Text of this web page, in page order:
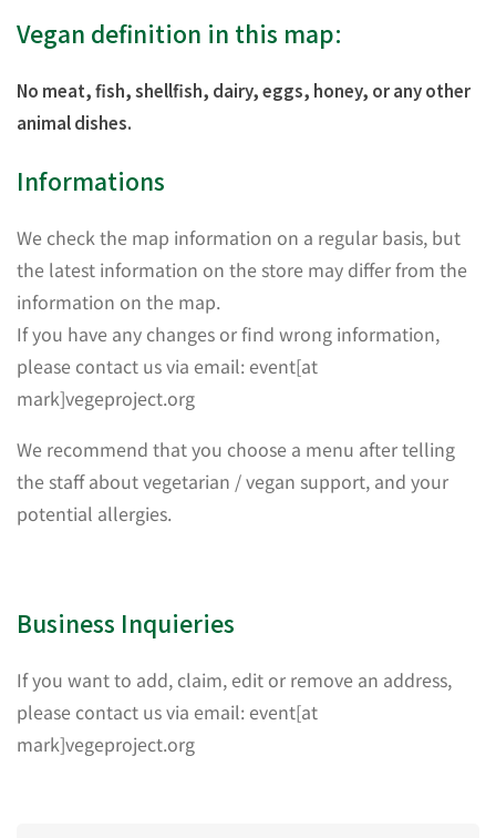
Vegan definition in this map:
No meat, fish, shellfish, dairy, eggs, honey, or any other
animal dishes.
Informations
We check the map information on a regular basis, but
the latest information on the store may differ from the
information on the map.
If you have any changes or find wrong information,
please contact us via email: event[at
mark]vegeproject.org
We recommend that you choose a menu after telling
the staff about vegetarian / vegan support, and your
potential allergies.
Business Inquieries
If you want to add, claim, edit or remove an address,
please contact us via email: event[at
mark]vegeproject.org